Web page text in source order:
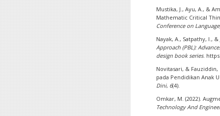
Mustika, J., Ayu, A., &
Mathematic Critical
Conference on
Nayak, A., Satpathy, I., &
Approach (PBL):
design book series.
Novitasari, & Fauziddin,
pada Pendidikan Anak
Dini, 6(4).
Omkar, M. (2022).
Technology And